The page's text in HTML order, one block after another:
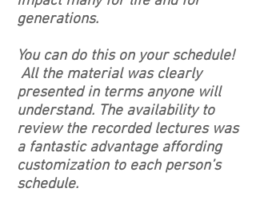
generations.
You can do this on your schedule!
All the material was clearly
presented in terms anyone will
understand. The availability to
review the recorded lectures was
a fantastic advantage affording
customization to each person’s
schedule.